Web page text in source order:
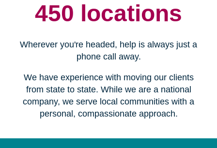
450 locations
Wherever you're headed, help is always just a
phone call away.
We have experience with moving our clients
from state to state. While we are a national
company, we serve local communities with a
personal, compassionate approach.